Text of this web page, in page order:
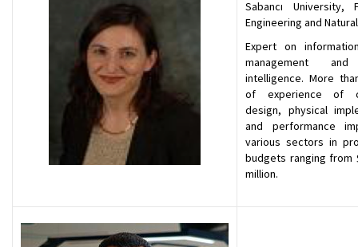
Sabancı University,
Engineering and
Expert on
management
intelligence. More
of experience of
design, physical
and performance
various sectors in
budgets ranging from
million.